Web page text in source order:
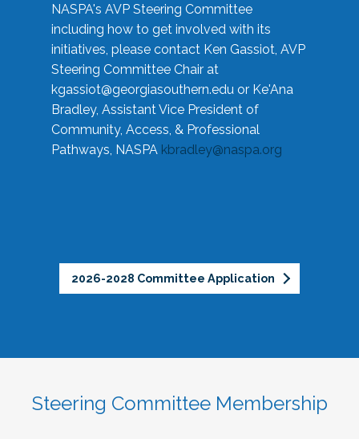
NASPA's AVP Steering Committee
including how to get involved with its
initiatives, please contact Ken Gassiot, AVP
Steering Committee Chair at
kgassiot@georgiasouthern.edu or Ke'Ana
Bradley, Assistant Vice President of
Community, Access, & Professional
Pathways, NASPA kbradley@naspa.org
2026-2028 Committee Application
Steering Committee Membership